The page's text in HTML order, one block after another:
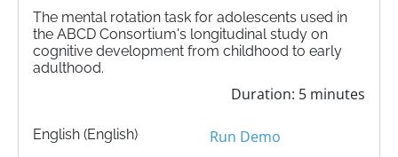
The mental rotation task for adolescents used in
the ABCD Consortium's longitudinal study on
cognitive development from childhood to early
adulthood.
Duration: 5 minutes
English (English) Run Demo